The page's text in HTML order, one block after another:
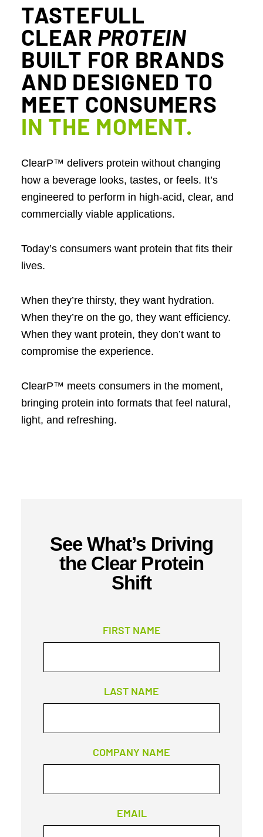
TASTEFULL
CLEAR PROTEIN
BUILT FOR BRANDS
AND DESIGNED TO
MEET CONSUMERS
IN THE MOMENT.
ClearP™ delivers protein without changing
how a beverage looks, tastes, or feels. It’s
engineered to perform in high-acid, clear, and
commercially viable applications.
Today’s consumers want protein that fits their
lives.
When they’re thirsty, they want hydration.
When they’re on the go, they want efficiency.
When they want protein, they don’t want to
compromise the experience.
ClearP™ meets consumers in the moment,
bringing protein into formats that feel natural,
light, and refreshing.
See What’s Driving
the Clear Protein
Shift
FIRST NAME
LAST NAME
COMPANY NAME
EMAIL